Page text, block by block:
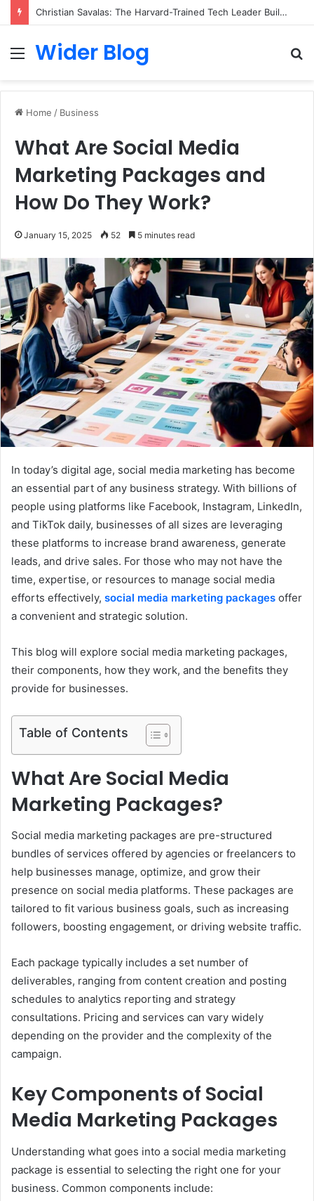
Christian Savalas: The Harvard-Trained Tech Leader Building His Own Legacy Beyond Hollywood
Menu
Wider Blog
Home / Business
What Are Social Media
Marketing Packages and
How Do They Work?
January 15, 2025 52 5 minutes read
In today’s digital age, social media marketing has become
an essential part of any business strategy. With billions of
people using platforms like Facebook, Instagram, LinkedIn,
and TikTok daily, businesses of all sizes are leveraging
these platforms to increase brand awareness, generate
leads, and drive sales. For those who may not have the
time, expertise, or resources to manage social media
efforts effectively, social media marketing packages offer
a convenient and strategic solution.
This blog will explore social media marketing packages,
their components, how they work, and the benefits they
provide for businesses.
Table of Contents
What Are Social Media
Marketing Packages?
Social media marketing packages are pre-structured
bundles of services offered by agencies or freelancers to
help businesses manage, optimize, and grow their
presence on social media platforms. These packages are
tailored to fit various business goals, such as increasing
followers, boosting engagement, or driving website traffic.
Each package typically includes a set number of
deliverables, ranging from content creation and posting
schedules to analytics reporting and strategy
consultations. Pricing and services can vary widely
depending on the provider and the complexity of the
campaign.
Key Components of Social
Media Marketing Packages
Understanding what goes into a social media marketing
package is essential to selecting the right one for your
business. Common components include: